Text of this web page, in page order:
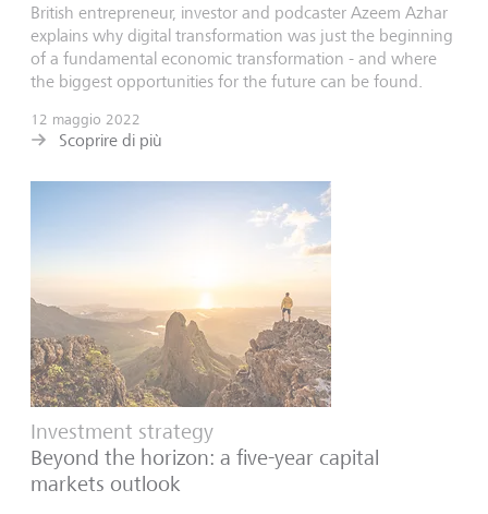
British entrepreneur, investor and podcaster Azeem Azhar
explains why digital transformation was just the beginning
of a fundamental economic transformation - and where
the biggest opportunities for the future can be found.
12 maggio 2022
Scoprire di più
Investment strategy
Beyond the horizon: a five-year capital
markets outlook